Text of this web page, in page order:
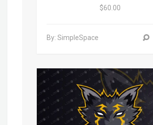
$60.00
By: SimpleSpace